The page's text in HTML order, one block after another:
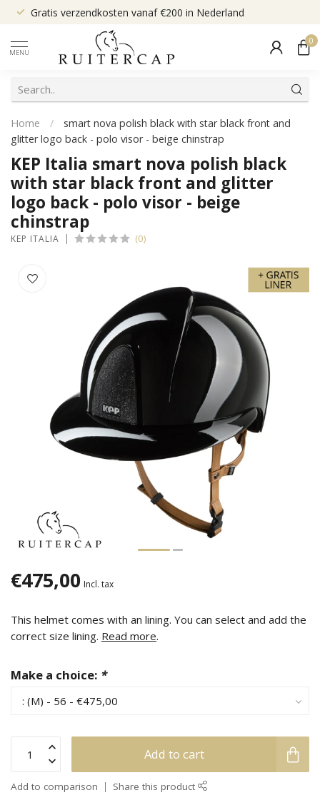
Gratis verzendkosten vanaf €200 in Nederland
MENU
0
Home /
smart nova polish black with star black front and
glitter logo back - polo visor - beige chinstrap
KEP Italia smart nova polish black
with star black front and glitter
logo back - polo visor - beige
chinstrap
KEP ITALIA (0)
€475,00 Incl. tax
This helmet comes with an lining. You can select and add the
correct size lining. Read more.
Make a choice: *
Add to cart
Add to comparison Share this product